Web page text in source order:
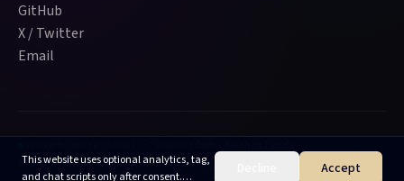
GitHub
X / Twitter
Email
©2026Sharon Sciammas. All rights reserved.
This website uses optional analytics, tag,
and chat scripts only after consent.
Accept